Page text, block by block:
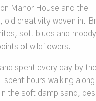
Manor House and the
old creativity woven in.
soft blues and
of wildflowers.
and spent every day by
spent hours walking
the soft damp sand,